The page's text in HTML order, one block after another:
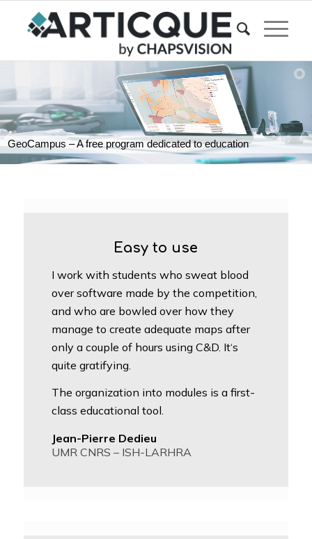
GeoCampus – A free program dedicated to education
Easy to use
I work with students who sweat blood
over software made by the competition,
and who are bowled over how they
manage to create adequate maps after
only a couple of hours using C&D. It‘s
quite gratifying.
The organization into modules is a first-
class educational tool.
Jean-Pierre Dedieu
UMR CNRS – ISH-LARHRA